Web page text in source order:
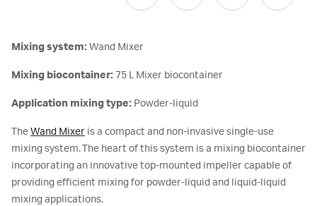
Mixing system:Wand Mixer
Mixing biocontainer: 75 L Mixer biocontainer
Application mixing type: Powder-liquid
TheWand Mixer is a compact and non-invasive single-use
mixing system. The heart of this system is a mixing biocontainer
incorporating an innovative top-mounted impeller capable of
providing efficient mixing for powder-liquid and liquid-liquid
mixing applications.